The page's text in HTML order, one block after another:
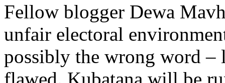
Fellow blogger Dewa
unfair electoral
possibly the wrong word –
flawed. Kubatana will be